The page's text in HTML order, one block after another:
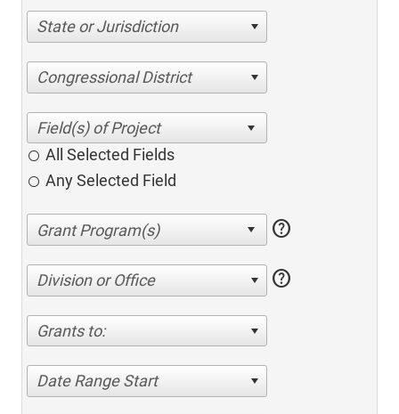
State or Jurisdiction
Congressional District
All Selected Fields
Any Selected Field
help
Division or Office help
Grants to:
Date Range Start